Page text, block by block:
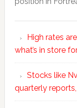
High rates
what’s in store
Stocks like
quarterly